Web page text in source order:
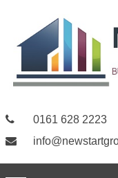
0161 628 2223